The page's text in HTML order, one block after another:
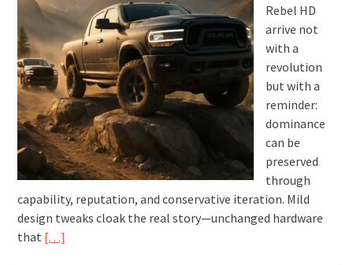
Rebel HD
arrive not
with a
revolution
but with a
reminder:
dominance
can be
preserved
through
capability, reputation, and conservative iteration. Mild
design tweaks cloak the real story—unchanged hardware
that […]